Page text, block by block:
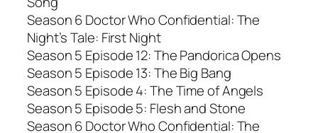
Season 6 Doctor Who Confidential: The
Night’s Tale: First Night
Season 5 Episode 12: The Pandorica Opens
Season 5 Episode 13: The Big Bang
Season 5 Episode 4: The Time of Angels
Season 5 Episode 5: Flesh and Stone
Season 6 Doctor Who Confidential: The